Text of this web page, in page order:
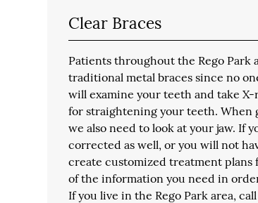
Clear Braces
Patients throughout the Rego Park
traditional metal braces since no
will examine your teeth and take
for straightening your teeth.
we also need to look at your jaw. If
corrected as well, or you will not
create customized treatment
of the information you need in
If you live in the Rego Park area,